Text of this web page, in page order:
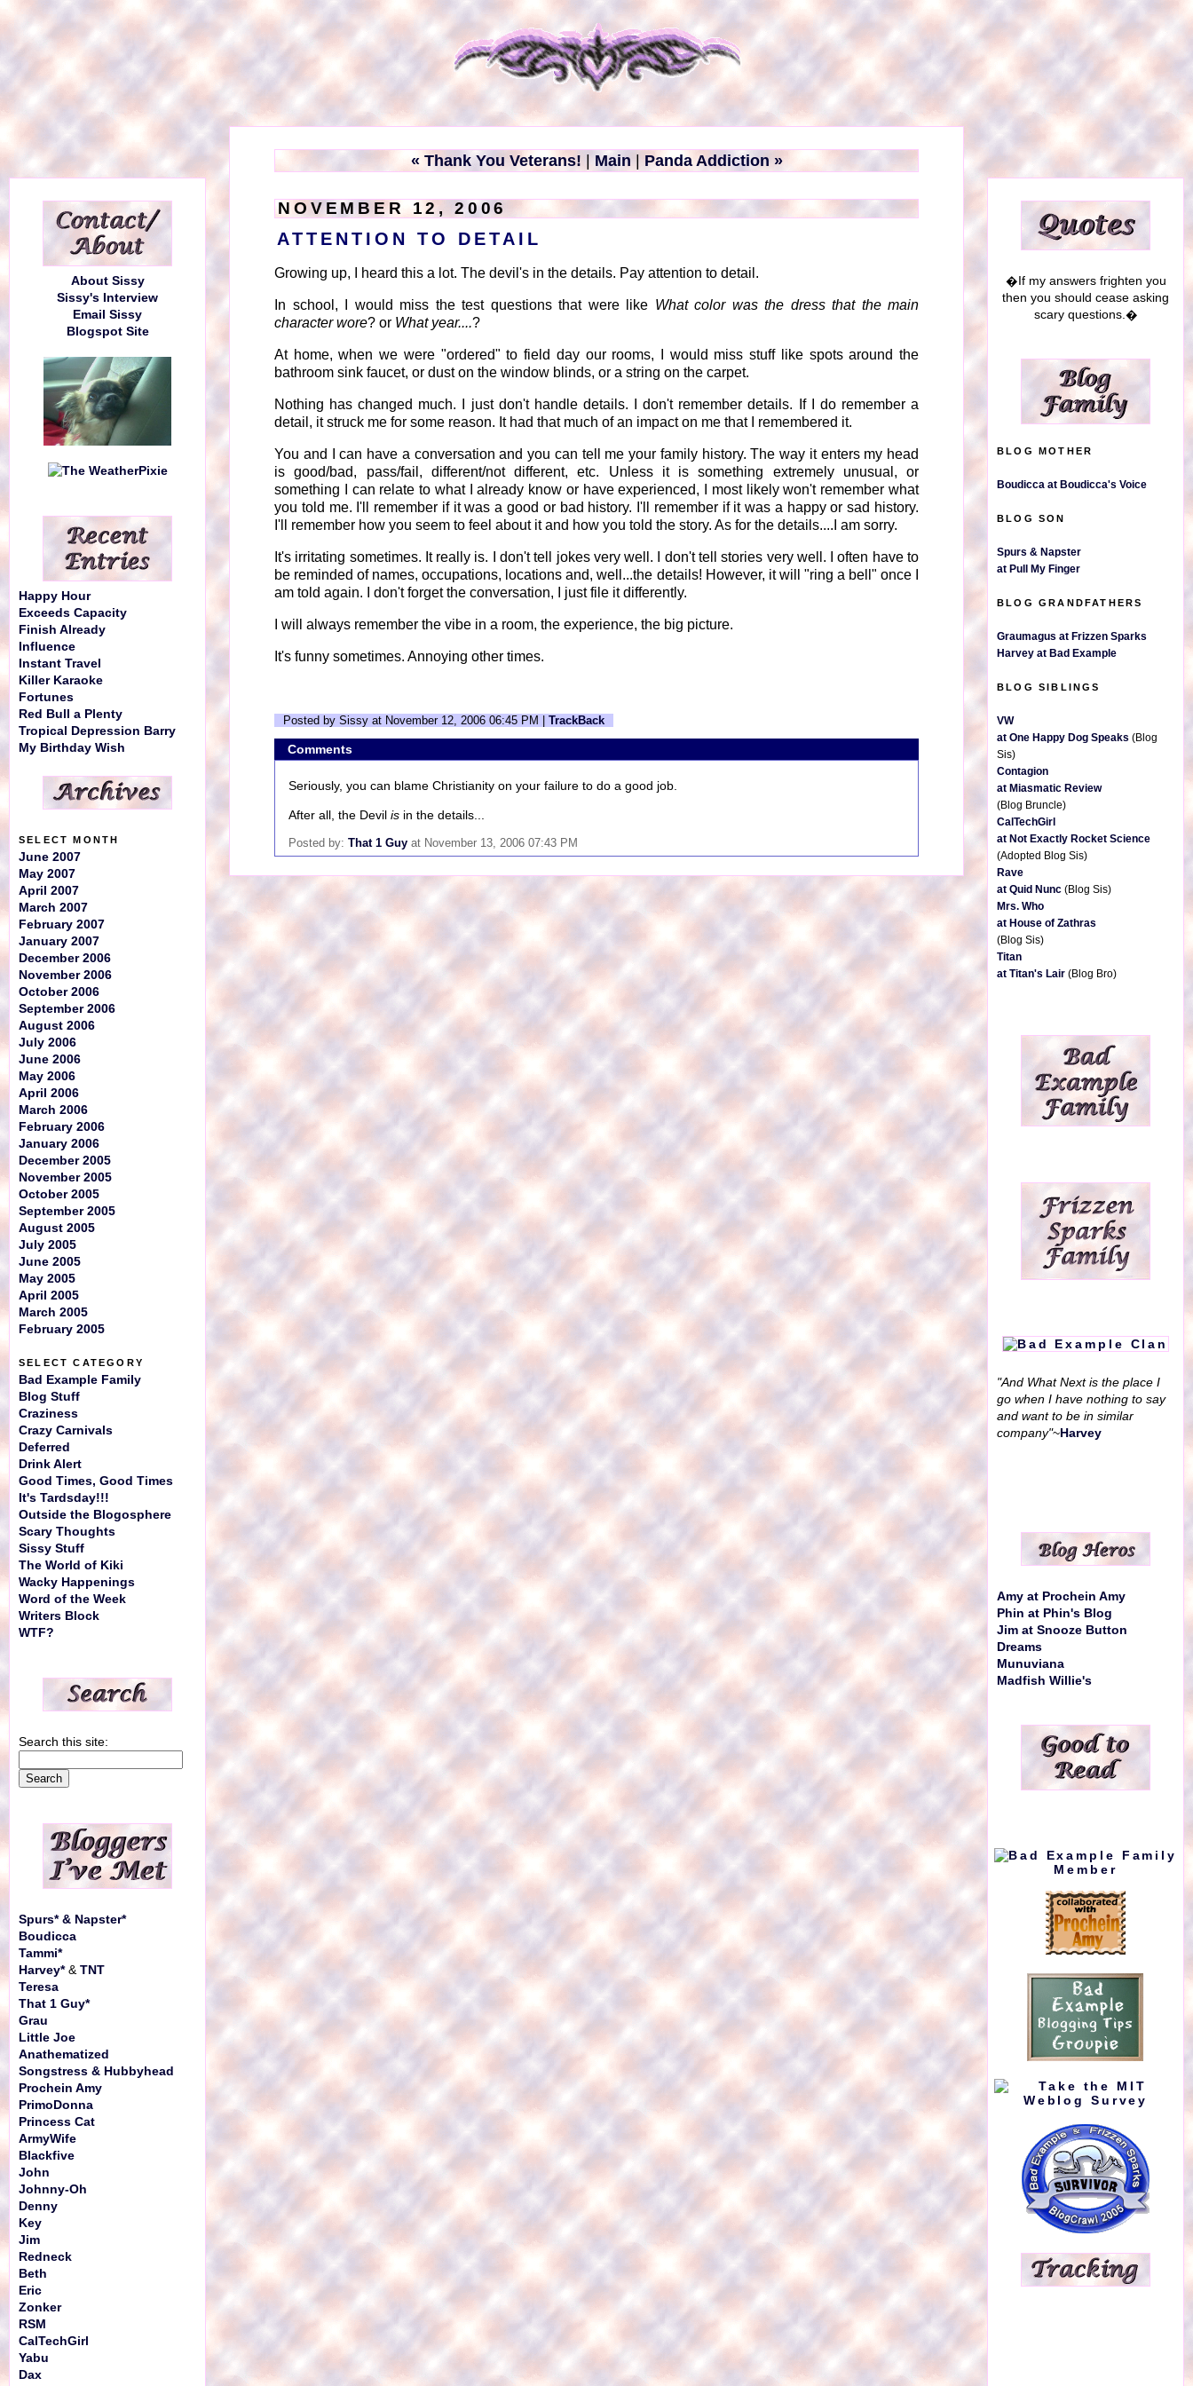
« Thank You Veterans! Main Panda Addiction »
NOVEMBER 12, 2006
ATTENTION TO DETAIL
Growing up, I heard this a lot. The devil's in the details. Pay attention to detail.
In school, I would miss the test questions that were like What color was the dress that the main
character wore? or What year....?
At home, when we were "ordered" to field day our rooms, I would miss stuff like spots around the
bathroom sink faucet, or dust on the window blinds, or a string on the carpet.
Nothing has changed much. I just don't handle details. I don't remember details. If I do remember a
detail, it struck me for some reason. It had that much of an impact on me that I remembered it.
You and I can have a conversation and you can tell me your family history. The way it enters my head
is good/bad, pass/fail, different/not different, etc. Unless it is something extremely unusual, or
something I can relate to what I already know or have experienced, I most likely won't remember what
you told me. I'll remember if it was a good or bad history. I'll remember if it was a happy or sad history.
I'll remember how you seem to feel about it and how you told the story. As for the details....I am sorry.
It's irritating sometimes. It really is. I don't tell jokes very well. I don't tell stories very well. I often have to
be reminded of names, occupations, locations and, well...the details! However, it will "ring a bell" once I
am told again. I don't forget the conversation, I just file it differently.
I will always remember the vibe in a room, the experience, the big picture.
It's funny sometimes. Annoying other times.
Posted by Sissy at November 12, 2006 06:45 PM | TrackBack
Comments
Seriously, you can blame Christianity on your failure to do a good job.
After all, the Devil is in the details...
Posted by: That 1 Guy at November 13, 2006 07:43 PM
About Sissy
Sissy's Interview
Email Sissy
Blogspot Site
Happy Hour
Exceeds Capacity
Finish Already
Influence
Instant Travel
Killer Karaoke
Fortunes
Red Bull a Plenty
Tropical Depression Barry
My Birthday Wish
SELECT MONTH
June 2007
May 2007
April 2007
March 2007
February 2007
January 2007
December 2006
November 2006
October 2006
September 2006
August 2006
July 2006
June 2006
May 2006
April 2006
March 2006
February 2006
January 2006
December 2005
November 2005
October 2005
September 2005
August 2005
July 2005
June 2005
May 2005
April 2005
March 2005
February 2005
SELECT CATEGORY
Bad Example Family
Blog Stuff
Craziness
Crazy Carnivals
Deferred
Drink Alert
Good Times, Good Times
It's Tardsday!!!
Outside the Blogosphere
Scary Thoughts
Sissy Stuff
The World of Kiki
Wacky Happenings
Word of the Week
Writers Block
WTF?
Search this site:
Spurs* & Napster*
Boudicca
Tammi*
Harvey*& TNT
Teresa
That 1 Guy*
Grau
Little Joe
Anathematized
Songstress & Hubbyhead
Prochein Amy
PrimoDonna
Princess Cat
ArmyWife
Blackfive
John
Johnny-Oh
Denny
Key
Jim
Redneck
Beth
Eric
Zonker
RSM
CalTechGirl
Yabu
Dax
�If my answers frighten you
then you should cease asking
scary questions.�
BLOG MOTHER
Boudicca at Boudicca's Voice
BLOG SON
Spurs & Napster
at Pull My Finger
BLOG GRANDFATHERS
Graumagus at Frizzen Sparks
Harvey at Bad Example
BLOG SIBLINGS
VW
at One Happy Dog Speaks (Blog
Sis)
Contagion
at Miasmatic Review
(Blog Bruncle)
CalTechGirl
at Not Exactly Rocket Science
(Adopted Blog Sis)
Rave
at Quid Nunc (Blog Sis)
Mrs. Who
at House of Zathras
(Blog Sis)
Titan
at Titan's Lair (Blog Bro)
"And What Next is the place I
go when I have nothing to say
and want to be in similar
company"~ Harvey
Amy at Prochein Amy
Phin at Phin's Blog
Jim at Snooze Button
Dreams
Munuviana
Madfish Willie's